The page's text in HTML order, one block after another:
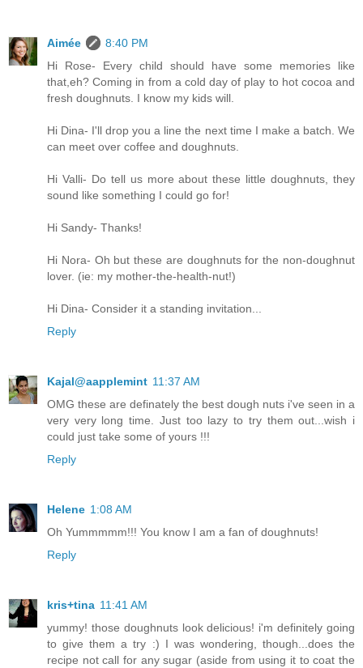
Aimée
8:40 PM
Hi Rose- Every child should have some memories like
that,eh? Coming in from a cold day of play to hot cocoa and
fresh doughnuts. I know my kids will.
Hi Dina- I'll drop you a line the next time I make a batch. We
can meet over coffee and doughnuts.
Hi Valli- Do tell us more about these little doughnuts, they
sound like something I could go for!
Hi Sandy- Thanks!
Hi Nora- Oh but these are doughnuts for the non-doughnut
lover. (ie: my mother-the-health-nut!)
Hi Dina- Consider it a standing invitation...
Reply
Kajal@aapplemint 11:37 AM
OMG these are definately the best dough nuts i've seen in a
very very long time. Just too lazy to try them out...wish i
could just take some of yours !!!
Reply
Helene 1:08 AM
Oh Yummmmm!!! You know I am a fan of doughnuts!
Reply
kris+tina 11:41 AM
yummy! those doughnuts look delicious! i'm definitely going
to give them a try :) I was wondering, though...does the
recipe not call for any sugar (aside from using it to coat the